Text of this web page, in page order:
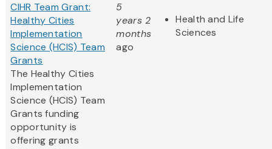
CIHR Team Grant:
Healthy Cities
Implementation
Science (HCIS) Team
Grants
The Healthy Cities
Implementation
Science (HCIS) Team
Grants funding
opportunity is
offering grants
5
years 2
months
ago
Health and Life
Sciences